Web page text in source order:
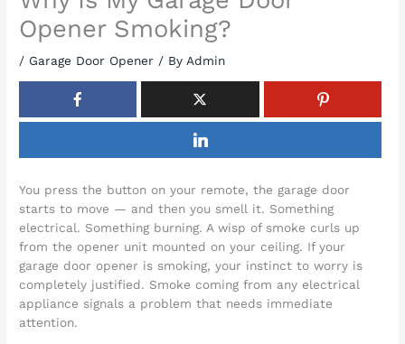
Opener Smoking?
/ Garage Door Opener / By Admin
You press the button on your remote, the garage door
starts to move — and then you smell it. Something
electrical. Something burning. A wisp of smoke curls up
from the opener unit mounted on your ceiling. If your
garage door opener is smoking, your instinct to worry is
completely justified. Smoke coming from any electrical
appliance signals a problem that needs immediate
attention.